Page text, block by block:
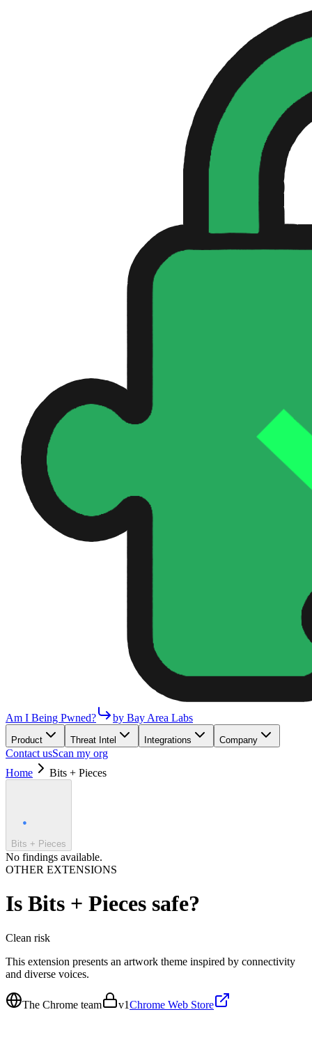
Am I Being Pwned? by Bay Area Labs
Product Threat Intel Integrations Company
Contact usScan my org
Home
Bits + Pieces
Bits + Pieces
No findings available.
OTHER EXTENSIONS
Is Bits + Pieces safe?
Clean risk
This extension presents an artwork theme inspired by connectivity
and diverse voices.
The Chrome team v1Chrome Web Store